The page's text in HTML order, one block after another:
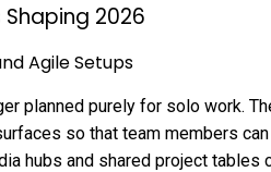
Shaping 2026
Agile Setups
planned purely for solo work.
so that team members
hubs and shared project